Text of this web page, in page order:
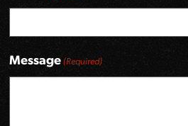
Message (Required)